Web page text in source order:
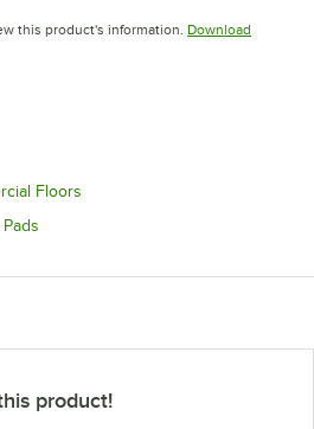
tabthis product's information. Download
new tab
Floors
product!